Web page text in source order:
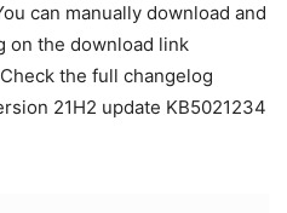
can manually download and
on the download link
the full changelog
21H2 update KB5021234